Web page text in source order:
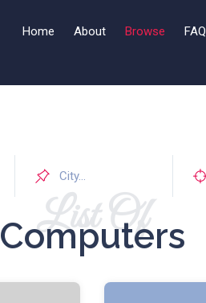
Home About Browse FAQ
List Of
Computers